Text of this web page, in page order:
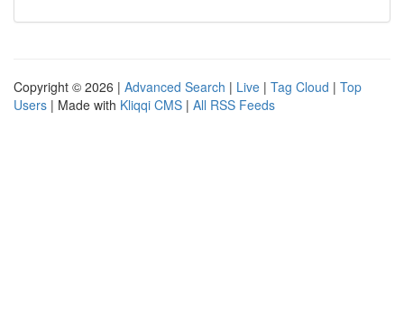
Copyright © 2026 | Advanced Search | Live | Tag Cloud | Top
Users | Made with Kliqqi CMS | All RSS Feeds